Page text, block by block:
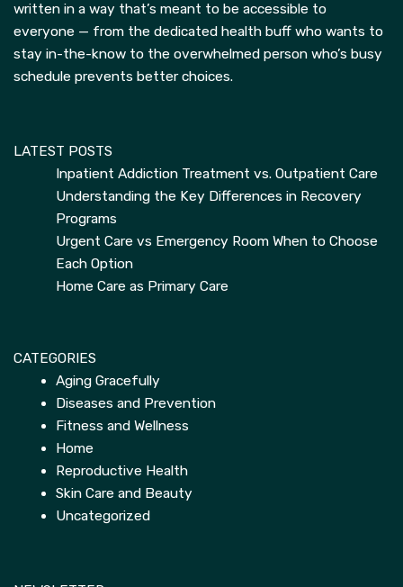
written in a way that’s meant to be accessible to
everyone — from the dedicated health buff who wants to
stay in-the-know to the overwhelmed person who’s busy
schedule prevents better choices.
LATEST POSTS
Inpatient Addiction Treatment vs. Outpatient Care
Understanding the Key Differences in Recovery
Programs
Urgent Care vs Emergency Room When to Choose
Each Option
Home Care as Primary Care
CATEGORIES
Aging Gracefully
Diseases and Prevention
Fitness and Wellness
Home
Reproductive Health
Skin Care and Beauty
Uncategorized